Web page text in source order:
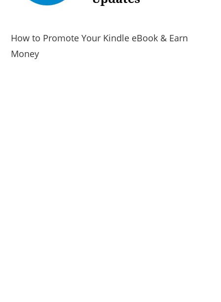
How to Promote Your Kindle eBook & Earn
Money